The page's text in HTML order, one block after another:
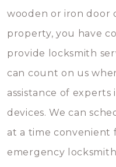
wooden or iron door
property, you have
provide locksmith
can count on us
assistance of
devices. We can
at a time convenient
emergency